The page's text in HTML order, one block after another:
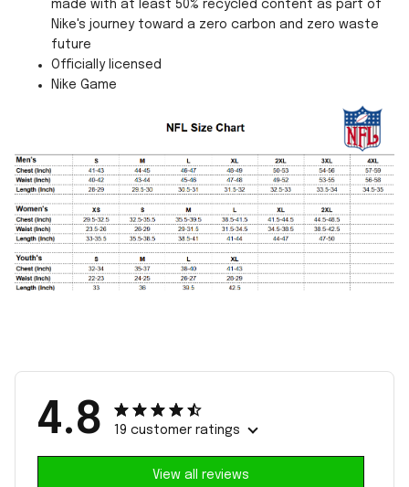
made with at least 50% recycled content as part of
Nike's journey toward a zero carbon and zero waste
future
Officially licensed
Nike Game
4.8 19 customer ratings
View all reviews